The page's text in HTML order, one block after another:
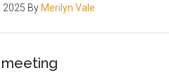
2025 By Merilyn Vale